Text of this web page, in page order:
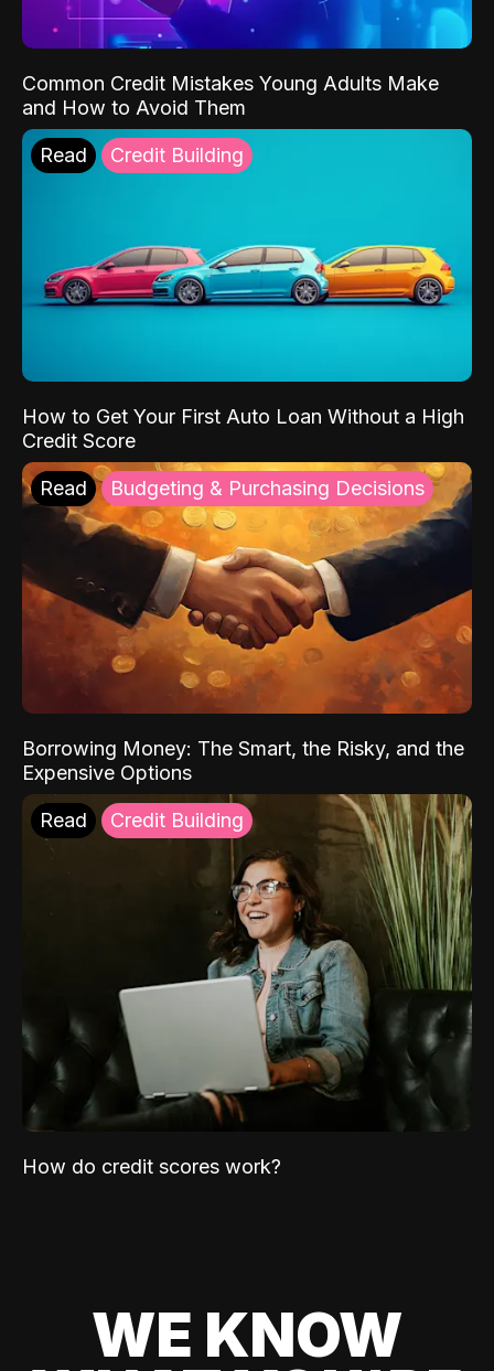
Common Credit Mistakes Young Adults Make
and How to Avoid Them
Read Credit Building
How to Get Your First Auto Loan Without a High
Credit Score
Read Budgeting & Purchasing Decisions
Borrowing Money: The Smart, the Risky, and the
Expensive Options
Read Credit Building
How do credit scores work?
WE KNOW